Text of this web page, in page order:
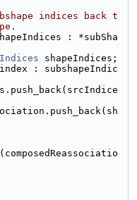
indices back t
: *subSha
shapeIndices;
: subshapeIndic